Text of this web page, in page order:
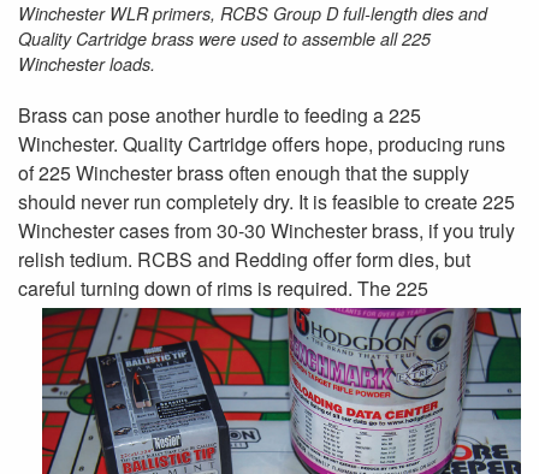
Winchester WLR primers, RCBS Group D full-length dies and
Quality Cartridge brass were used to assemble all 225
Winchester loads.
Brass can pose another hurdle to feeding a 225
Winchester. Quality Cartridge offers hope, producing runs
of 225 Winchester brass often enough that the supply
should never run completely dry. It is feasible to create 225
Winchester cases from 30-30 Winchester brass, if you truly
relish tedium. RCBS and Redding offer form dies, but
careful turning down ofrims is required. The 225